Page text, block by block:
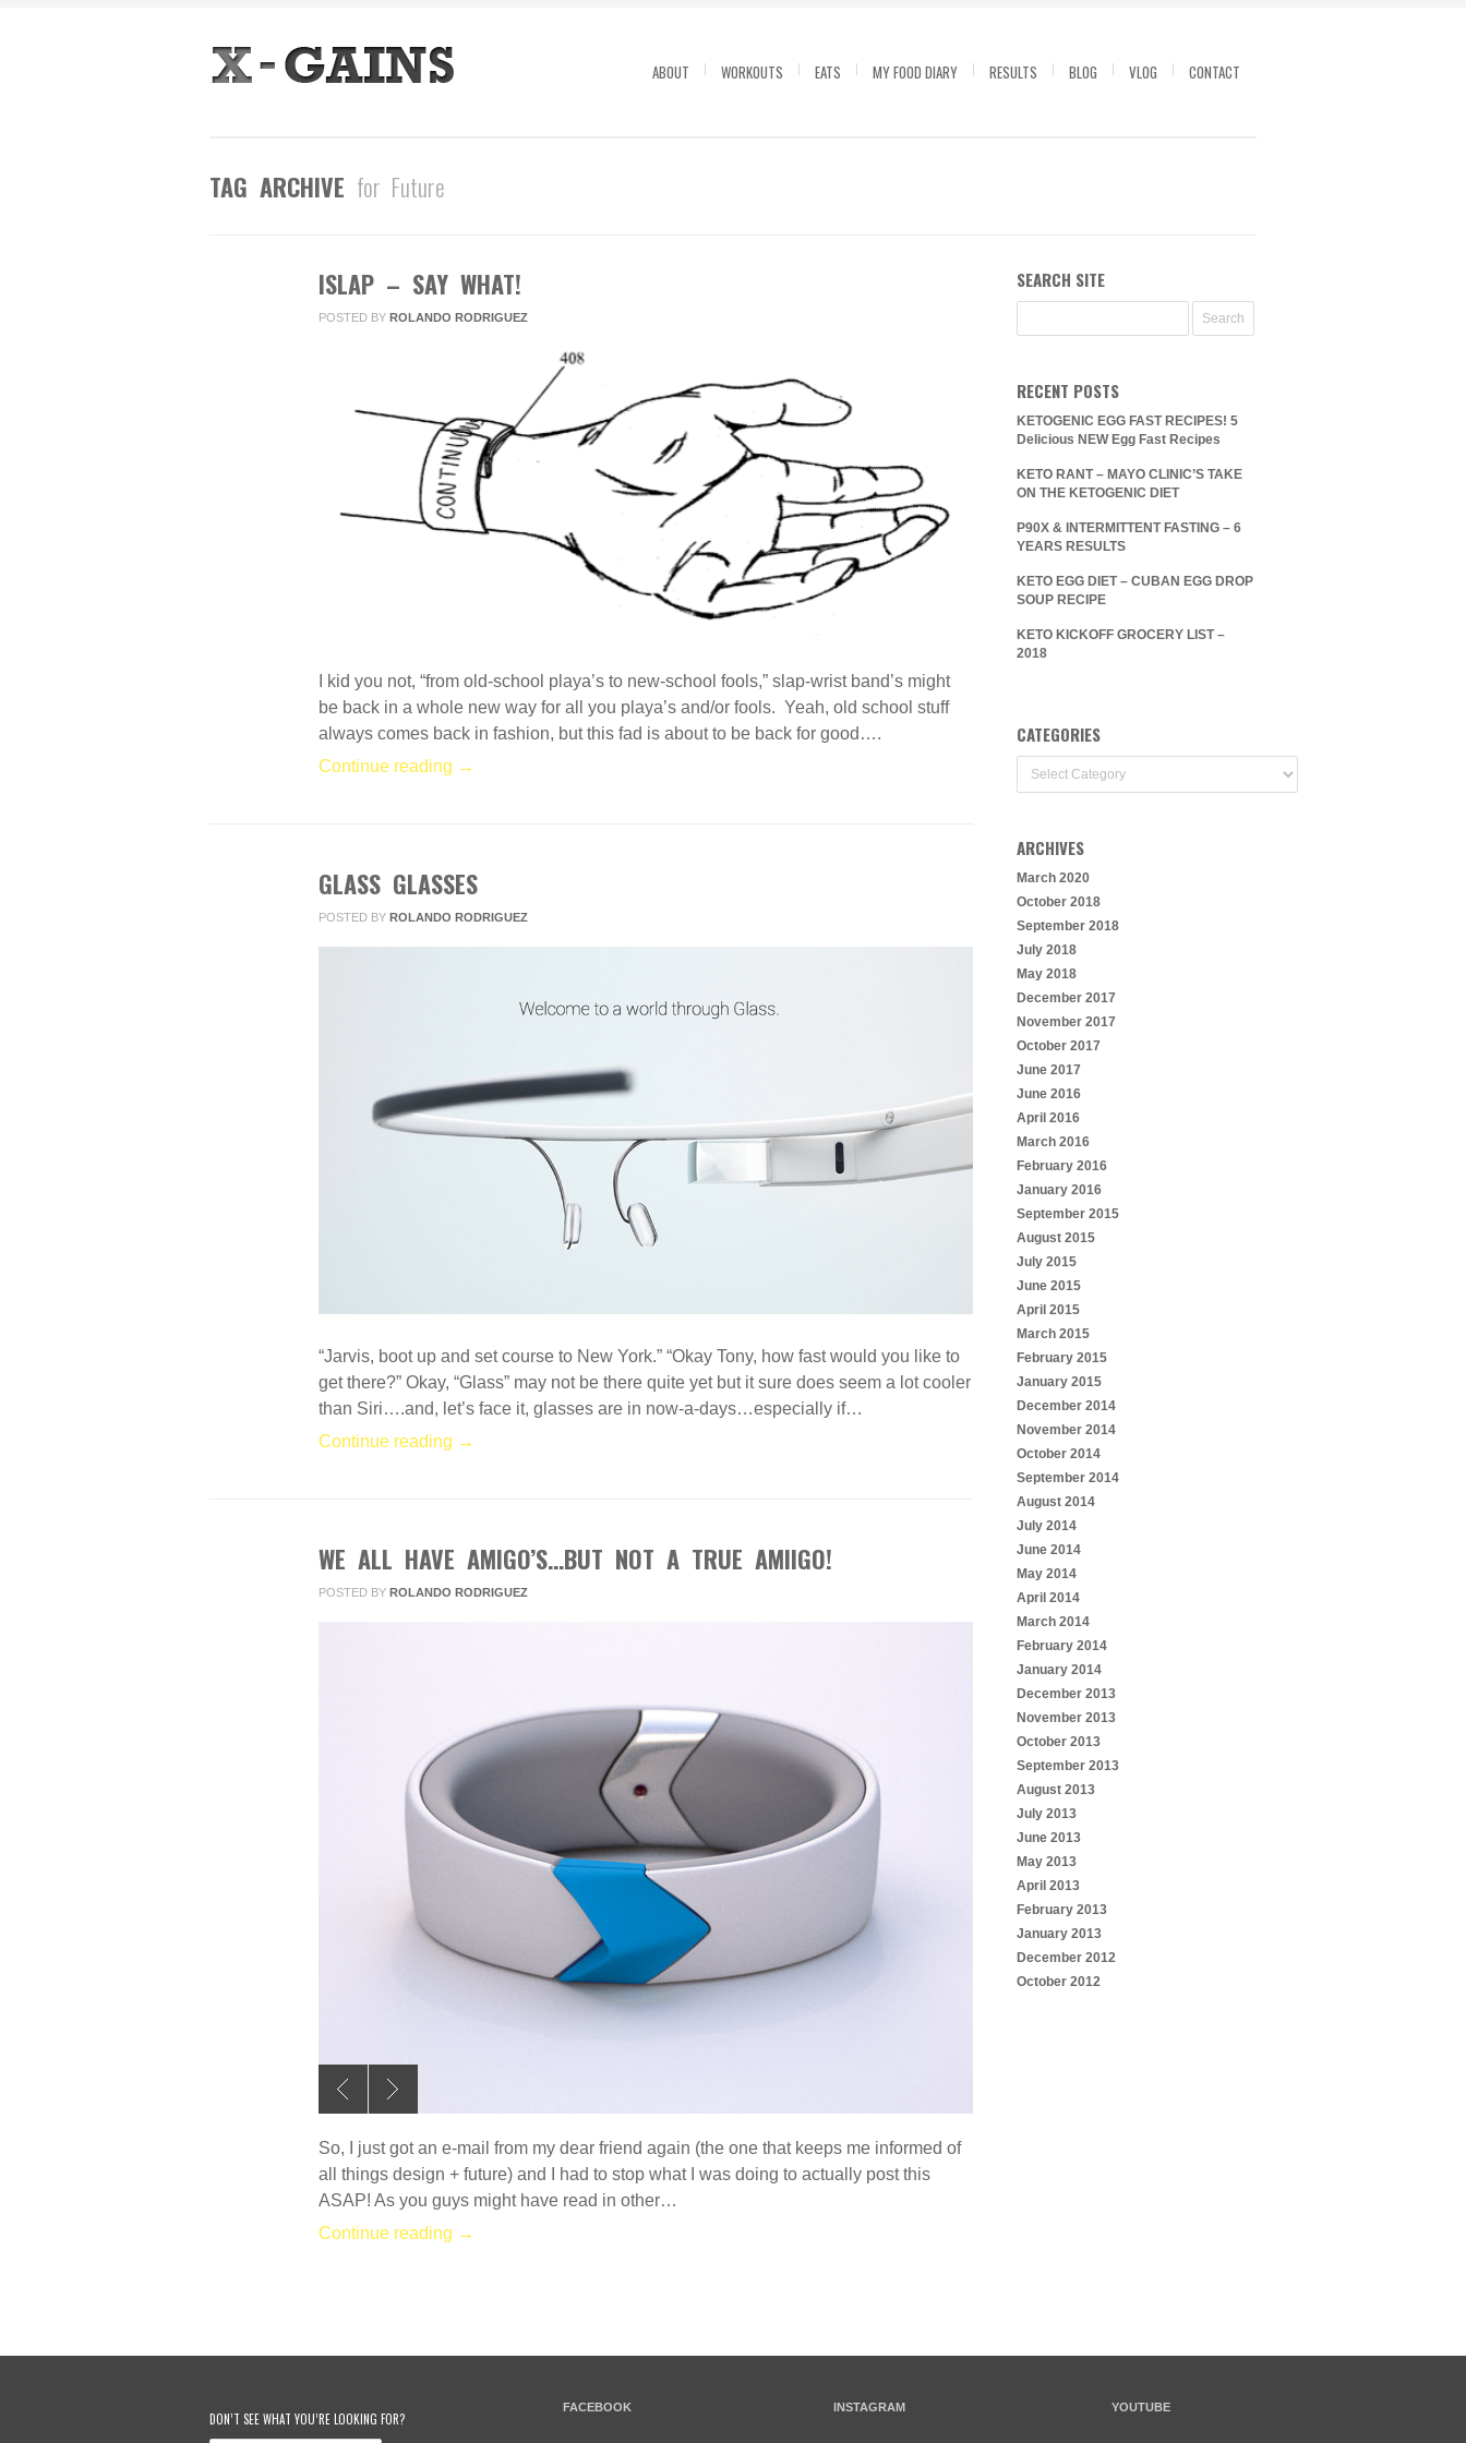
ABOUT WORKOUTS EATS MY FOOD DIARY RESULTS BLOG VLOG CONTACT
TAG ARCHIVE for Future
ISLAP – SAY WHAT!
POSTED BY ROLANDO RODRIGUEZ
I kid you not, “from old-school playa’s to new-school fools,” slap-wrist band’s might
be back in a whole new way for all you playa’s and/or fools. Yeah, old school stuff
always comes back in fashion, but this fad is about to be back for good….
Continue reading →
GLASS GLASSES
POSTED BY ROLANDO RODRIGUEZ
“Jarvis, boot up and set course to New York.” “Okay Tony, how fast would you like to
get there?” Okay, “Glass” may not be there quite yet but it sure does seem a lot cooler
than Siri….and, let’s face it, glasses are in now-a-days…especially if…
Continue reading →
WE ALL HAVE AMIGO’S…BUT NOT A TRUE AMIIGO!
POSTED BY ROLANDO RODRIGUEZ
So, I just got an e-mail from my dear friend again (the one that keeps me informed of
all things design + future) and I had to stop what I was doing to actually post this
ASAP! As you guys might have read in other…
Continue reading →
SEARCH SITE
RECENT POSTS
KETOGENIC EGG FAST RECIPES! 5
Delicious NEW Egg Fast Recipes
KETO RANT – MAYO CLINIC’S TAKE
ON THE KETOGENIC DIET
P90X & INTERMITTENT FASTING – 6
YEARS RESULTS
KETO EGG DIET – CUBAN EGG DROP
SOUP RECIPE
KETO KICKOFF GROCERY LIST –
2018
CATEGORIES
ARCHIVES
March 2020
October 2018
September 2018
July 2018
May 2018
December 2017
November 2017
October 2017
June 2017
June 2016
April 2016
March 2016
February 2016
January 2016
September 2015
August 2015
July 2015
June 2015
April 2015
March 2015
February 2015
January 2015
December 2014
November 2014
October 2014
September 2014
August 2014
July 2014
June 2014
May 2014
April 2014
March 2014
February 2014
January 2014
December 2013
November 2013
October 2013
September 2013
August 2013
July 2013
June 2013
May 2013
April 2013
February 2013
January 2013
December 2012
October 2012
DON’T SEE WHAT YOU’RE LOOKING FOR?
FACEBOOK INSTAGRAM YOUTUBE